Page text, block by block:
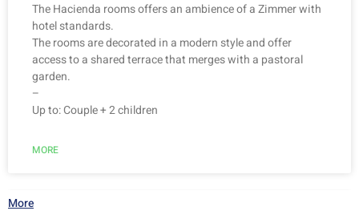
The Hacienda rooms offers an ambience of a Zimmer with
hotel standards.
The rooms are decorated in a modern style and offer
access to a shared terrace that merges with a pastoral
garden.
–
Up to: Couple + 2 children
MORE
More